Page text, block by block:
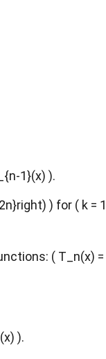
1}(x) ).
) for ( k =
( T_n(x) =
).